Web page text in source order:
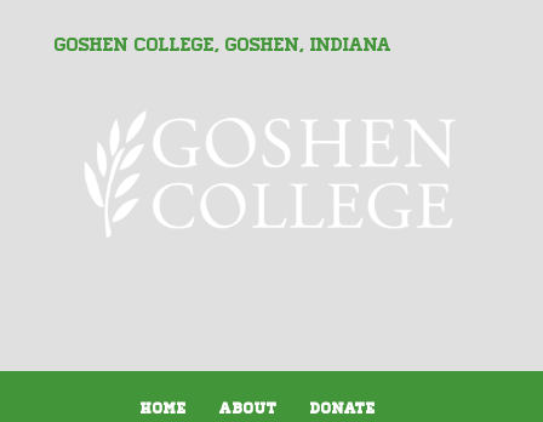
Goshen College, Goshen, Indiana
Home About Donate